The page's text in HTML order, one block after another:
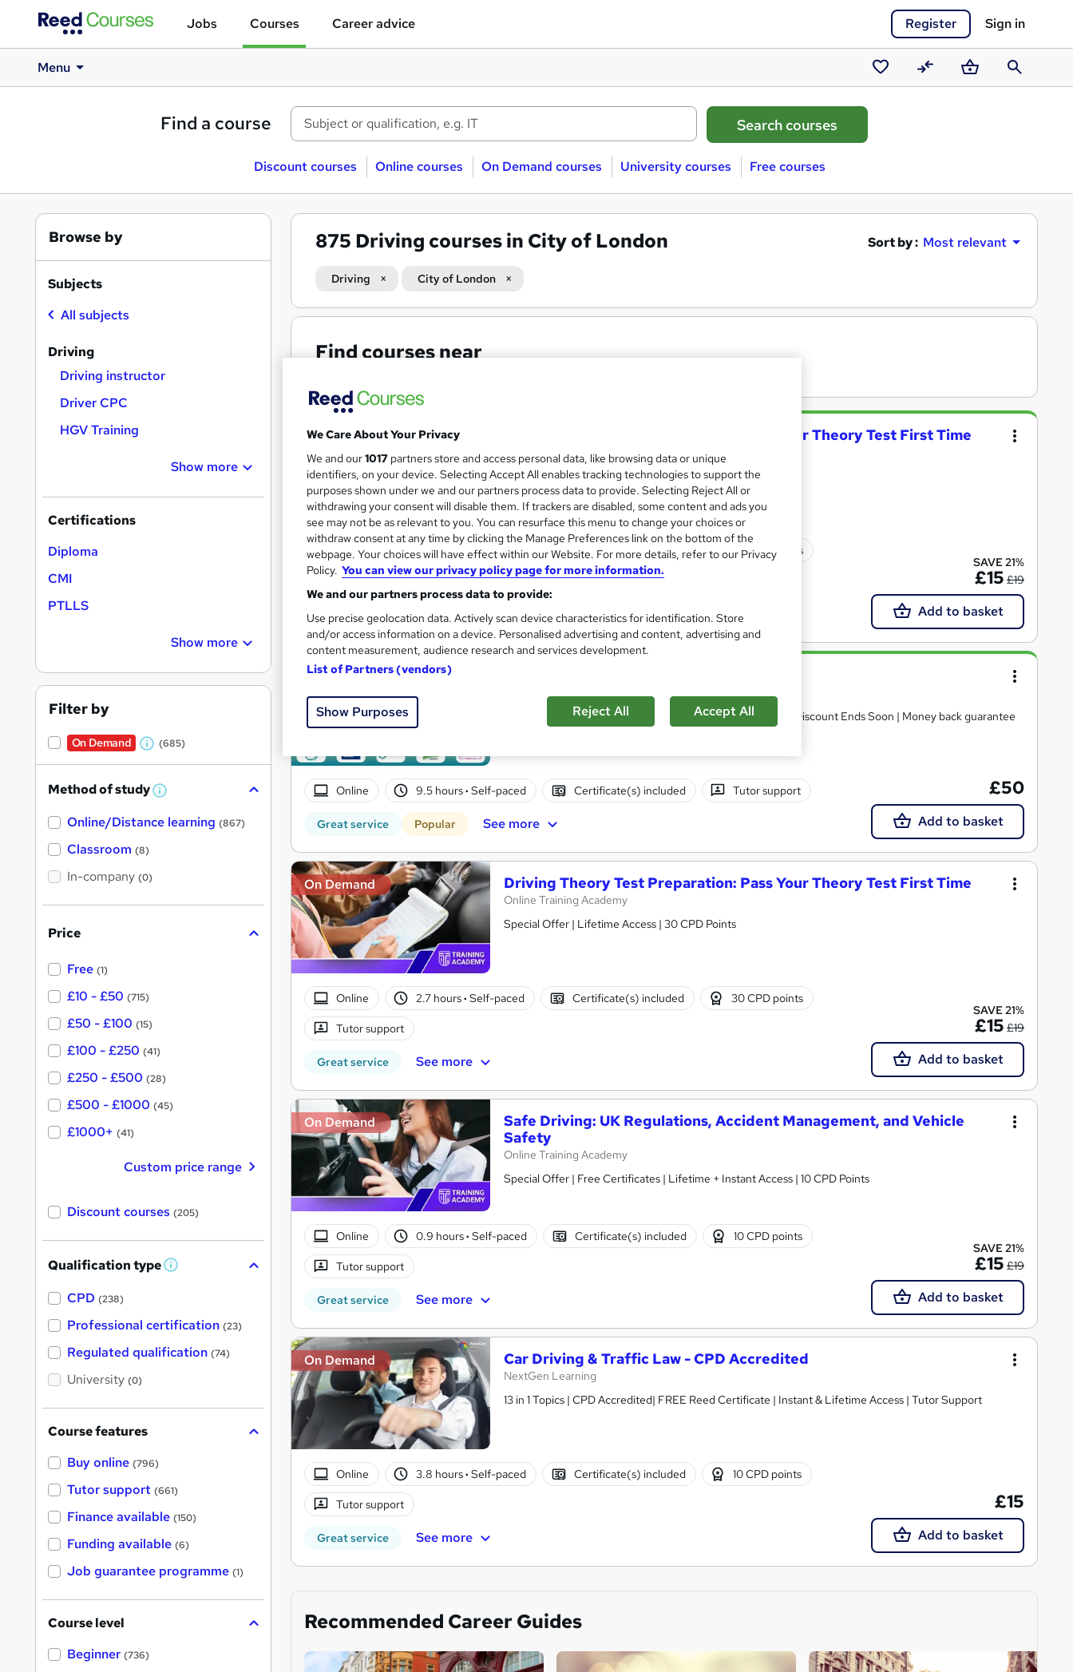
Jobs Courses Career advice Register Sign in
Menu
Saved
courses
CompareBasketSearch
Find a course
Discount courses Online courses On Demand courses University courses Free courses
875 Driving courses in City of London Sort by : Most relevant
Driving City of London
Find courses near
Search
results
On Demand Driving Theory Test Preparation: Pass Your Theory Test First Time
Online Training Academy
Special Offer | Lifetime Access | 30 CPD Points
Online 2.7 hours Self-paced Certificate(s) included 30 CPD points
Tutor support
Great service See more
SAVE 21%
£15 £19
Add to basket
On Demand
Updated: March, 2026 | Massive Price Drop | Worth £250 | Discount Ends Soon | Money back guarantee
Online 9.5 hours· Self-paced Certificate(s) included Tutor support
Great service Popular See more
£50
Add to basket
On Demand Driving Theory Test Preparation: Pass Your Theory Test First Time
Online Training Academy
Special Offer | Lifetime Access | 30 CPD Points
Online 2.7 hours· Self-paced Certificate(s) included 30 CPD points
Tutor support
Great service See more
SAVE 21%
£15 £19
Add to basket
On Demand
Safe Driving: UK Regulations, Accident Management, and Vehicle
Safety
Online Training Academy
Special Offer | Free Certificates | Lifetime + Instant Access | 10 CPD Points
Online 0.9 hours· Self-paced Certificate(s) included 10 CPD points
Tutor support
Great service See more
SAVE 21%
£15 £19
Add to basket
On Demand Car Driving & Traffic Law - CPD Accredited
NextGen Learning
13 in 1 Topics | CPD Accredited| FREE Reed Certificate | Instant & Lifetime Access | Tutor Support
Online 3.8 hours· Self-paced Certificate(s) included 10 CPD points
Tutor support
Great service See more
£15
Add to basket
Recommended Career Guides
Browse by
Subjects
All subjects
Driving
Driving instructor
Driver CPC
HGV Training
Show more
Certifications
Diploma
CMI
PTLLS
Show more
Filter by
On Demand
W
a
s
t
(685)
Method of study W
a
Online/Distance learning (867)
Classroom (8)
In-company (0)
Price
Free (1)
£10 - £50 (715)
£50 - £100 (15)
£100 - £250 (41)
£250 - £500 (28)
£500 - £1000 (45)
£1000+ (41)
Custom price range
Discount courses (205)
Qualification type W
'
s
t
h
CPD (238)
Professional certification (23)
Regulated qualification (74)
University (0)
Course features
Buy online (796)
Tutor support (661)
Finance available (150)
Funding available (6)
Job guarantee programme (1)
Course level
Beginner (736)
We Care About Your Privacy
We and our1017 partners store and access personal data, like browsing data or unique
identifiers, on your device. Selecting Accept All enables tracking technologies to support the
purposes shown under we and our partners process data to provide. Selecting Reject All or
withdrawing your consent will disable them. If trackers are disabled, some content and ads you
see may not be as relevant to you. You can resurface this menu to change your choices or
withdraw consent at any time by clicking the Manage Preferences link on the bottom of the
webpage. Your choices will have effect within our Website. For more details, refer to our Privacy
Policy. You can view our privacy policy page for more information.
We and our partners process data to provide:
Use precise geolocation data. Actively scan device characteristics for identification. Store
and/or access information on a device. Personalised advertising and content, advertising and
content measurement, audience research and services development.
List of Partners (vendors)
Show Purposes Reject All Accept All